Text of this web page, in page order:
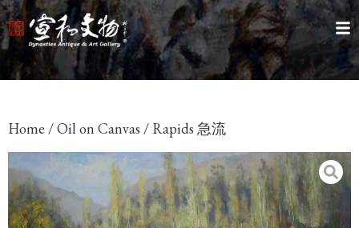
Home /Oil on Canvas / Rapids 急流